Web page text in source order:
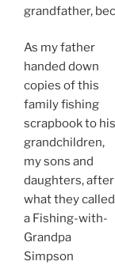
grandfather,
As my father
handed down
copies of this
family fishing
scrapbook to his
grandchildren,
my sons and
daughters, after
what they called
a Fishing-with-
Grandpa
Simpson